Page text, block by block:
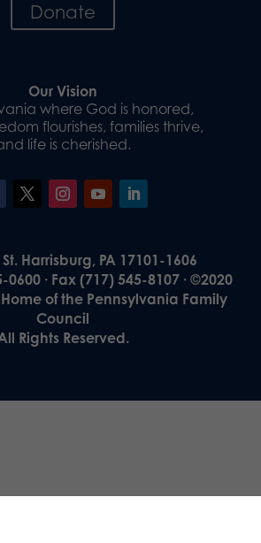
Donate
Our Vision
where God is honored,
flourishes, families thrive,
life is cherished.
Harrisburg, PA 17101-1606
· Fax (717) 545-8107 · ©2020
of the Pennsylvania Family
Council
Rights Reserved.